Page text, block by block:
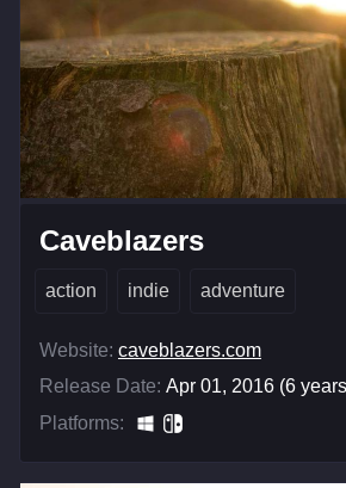
Caveblazers
action indie adventure
Website: caveblazers.com
Release Date: Apr 01, 2016 (6
Platforms: